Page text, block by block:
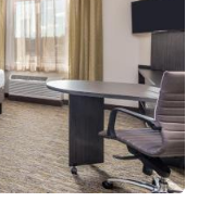
key
to
get
the
keyboard
shortcuts